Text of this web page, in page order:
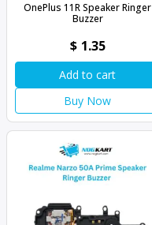
OnePlus 11R Speaker Ringer
Buzzer
$ 1.35
Add to cart
Buy Now